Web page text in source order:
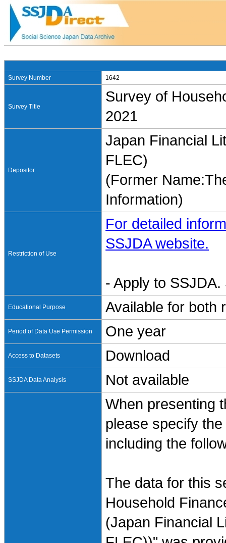
Survey Number 1642
Survey Title
Survey of
2021
Depositor
Japan Financial
FLEC)
(Former
Information)
Restriction of Use
For detailed
SSJDA website.
- Apply to
Educational Purpose Available for both
Period of Data Use Permission One year
Access to Datasets Download
SSJDA Data Analysis Not available
When presenting
please specify
including the
The data for this
Household
(Japan Financial